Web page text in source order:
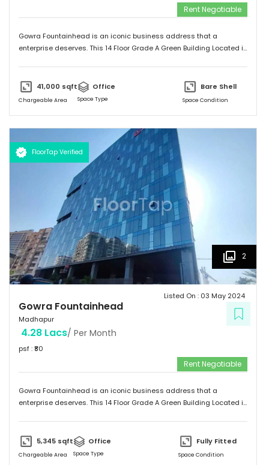
Rent Negotiable
Gowra Fountainhead is an iconic business address that a
enterprise deserves. This 14 Floor Grade A Green Building Located in
Jubilee Hills and Durgam Cabel Bridge, It has a Cafeteria, Bank and
Landscaping also Surronded by Malls, Food Stalls and a five star
41,000 sqft
Chargeable Area
Office
Space Type
Bare Shell
Space Condition
FloorTap Verified
2
Gowra Fountainhead
Madhapur
Listed On : 03 May 2024
4.28 Lacs/ Per Month
psf : ₹80
Rent Negotiable
Gowra Fountainhead is an iconic business address that a
enterprise deserves. This 14 Floor Grade A Green Building Located in
Jubilee Hills and Durgam Cabel Bridge, It has a Cafeteria, Bank and
Landscaping also Surronded by Malls, Food Stalls and a five star
5,345 sqft
Chargeable Area
Office
Space Type
Fully Fitted
Space Condition